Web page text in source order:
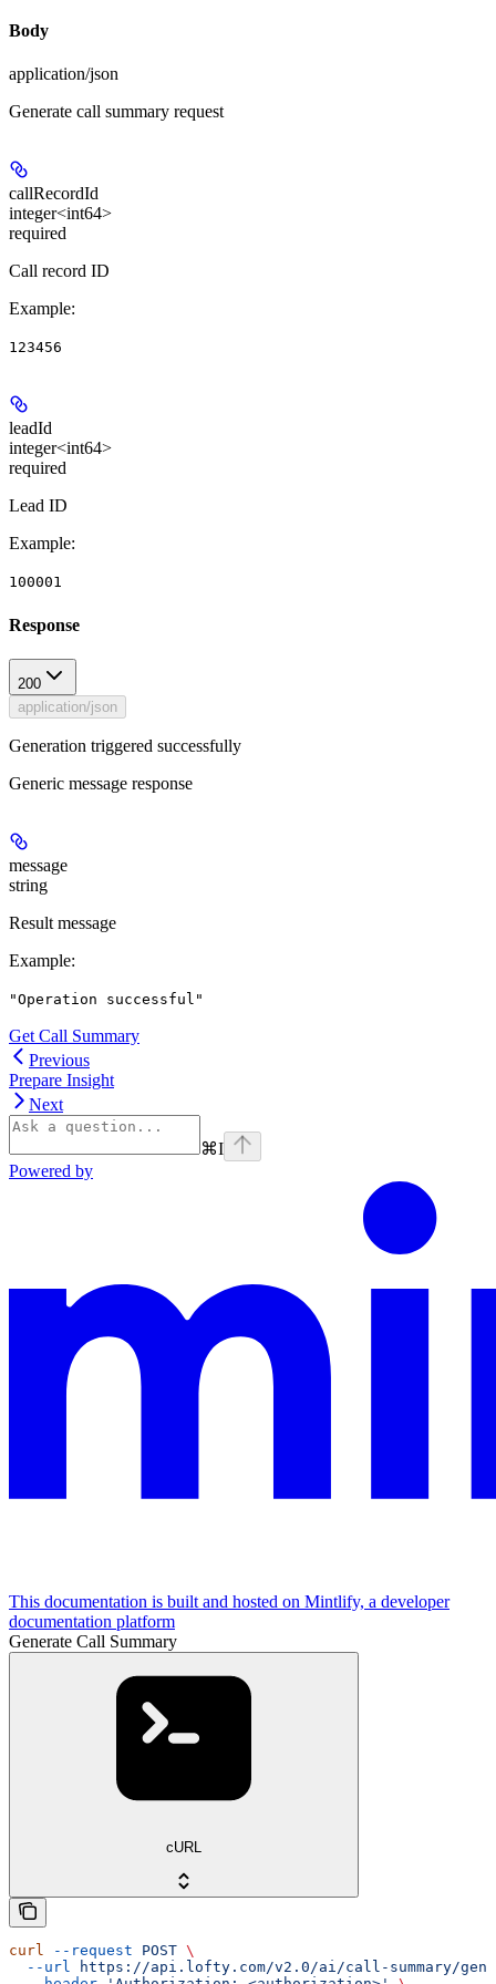
Body
application/json
Generate call summary request
callRecordId
integer<int64>
required
Call record ID
Example:
123456
leadId
integer<int64>
required
Lead ID
Example:
100001
Response
200
application/json
Generation triggered successfully
Generic message response
message
string
Result message
Example:
"Operation successful"
Get Call Summary
Previous
Prepare Insight
Next
⌘I
Powered by
This documentation is built and hosted on Mintlify, a developer
documentation platform
Generate Call Summary
cURL
curl --request POST \
  --url
https://api.lofty.com/v2.0/ai/call-summary/